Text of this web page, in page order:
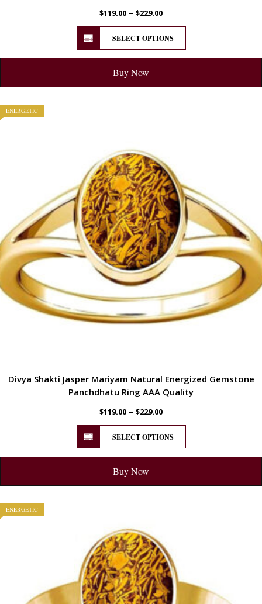
$119.00 – $229.00
SELECT OPTIONS
Buy Now
ENERGETIC
Divya Shakti Jasper Mariyam Natural Energized Gemstone
Panchdhatu Ring AAA Quality
$119.00 – $229.00
SELECT OPTIONS
Buy Now
ENERGETIC